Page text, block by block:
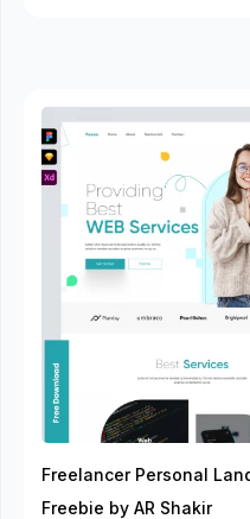
Freelancer Personal
Freebie by AR Shakir